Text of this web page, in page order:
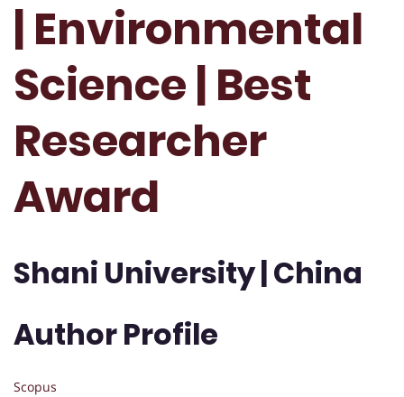
| Environmental
Science | Best
Researcher
Award
Shani University | China
Author Profile
Scopus